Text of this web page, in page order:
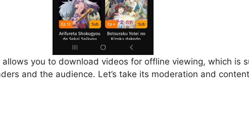
you to download videos for offline viewing, which is
and the audience. Let’s take its moderation and